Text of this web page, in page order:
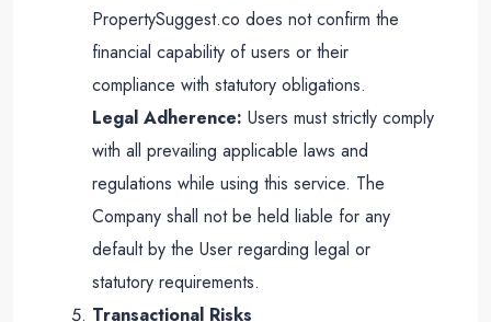
PropertySuggest.co does not confirm the
financial capability of users or their
compliance with statutory obligations.
Legal Adherence: Users must strictly comply
with all prevailing applicable laws and
regulations while using this service. The
Company shall not be held liable for any
default by the User regarding legal or
statutory requirements.
Transactional Risks